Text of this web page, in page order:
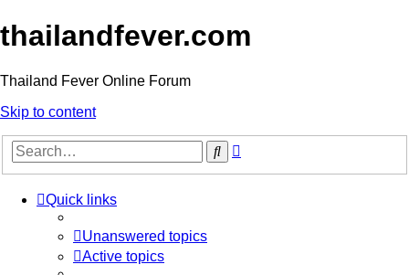
thailandfever.com
Thailand Fever Online Forum
Skip to content
Search
Quick links
Unanswered topics
Active topics